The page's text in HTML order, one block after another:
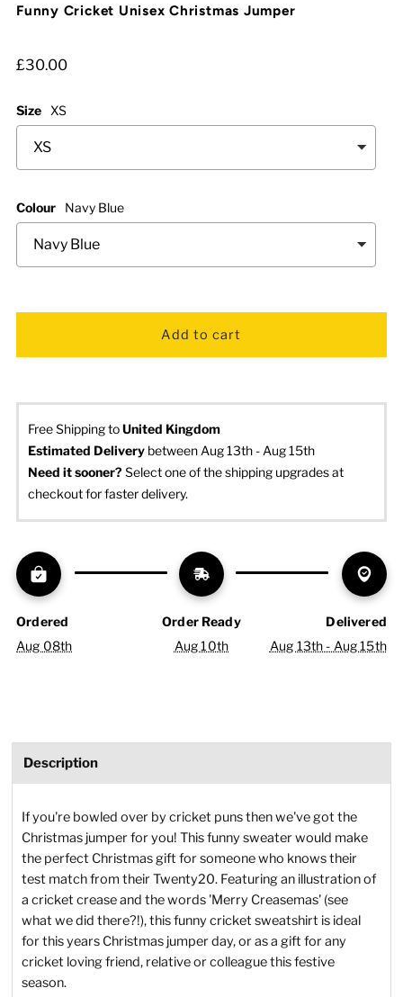
Funny Cricket Unisex Christmas Jumper
£30.00
Size XS
Colour Navy Blue
Free Shipping toUnited Kingdom
Estimated Delivery between Aug 13th - Aug 15th
Need it sooner? Select one of the shipping upgrades at
checkout for faster delivery.
Ordered
Aug 08th
Order Ready
Aug 10th
Delivered
Aug 13th - Aug 15th
Description
If you're bowled over by cricket puns then we've got the
Christmas jumper for you! This funny sweater would make
the perfect Christmas gift for someone who knows their
test match from their Twenty20. Featuring an illustration of
a cricket crease and the words 'Merry Creasemas' (see
what we did there?!), this funny cricket sweatshirt is ideal
for this years Christmas jumper day, or as a gift for any
cricket loving friend, relative or colleague this festive
season.